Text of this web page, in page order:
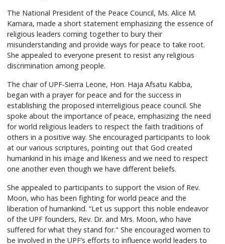
The National President of the Peace Council, Ms. Alice M.
Kamara, made a short statement emphasizing the essence of
religious leaders coming together to bury their
misunderstanding and provide ways for peace to take root.
She appealed to everyone present to resist any religious
discrimination among people.
The chair of UPF-Sierra Leone, Hon. Haja Afsatu Kabba,
began with a prayer for peace and for the success in
establishing the proposed interreligious peace council. She
spoke about the importance of peace, emphasizing the need
for world religious leaders to respect the faith traditions of
others in a positive way. She encouraged participants to look
at our various scriptures, pointing out that God created
humankind in his image and likeness and we need to respect
one another even though we have different beliefs.
She appealed to participants to support the vision of Rev.
Moon, who has been fighting for world peace and the
liberation of humankind. “Let us support this noble endeavor
of the UPF founders, Rev. Dr. and Mrs. Moon, who have
suffered for what they stand for." She encouraged women to
be involved in the UPF’s efforts to influence world leaders to